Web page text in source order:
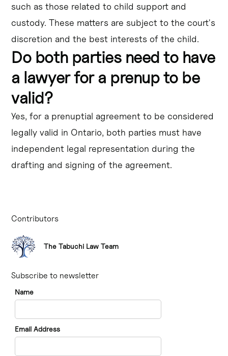
Contributors
The Tabuchi Law Team
Subscribe to newsletter
Name
Email Address
such as those related to child support and
custody. These matters are subject to the court's
discretion and the best interests of the child.
Do both parties need to have
a lawyer for a prenup to be
valid?
Yes, for a prenuptial agreement to be considered
legally valid in Ontario, both parties must have
independent legal representation during the
drafting and signing of the agreement.